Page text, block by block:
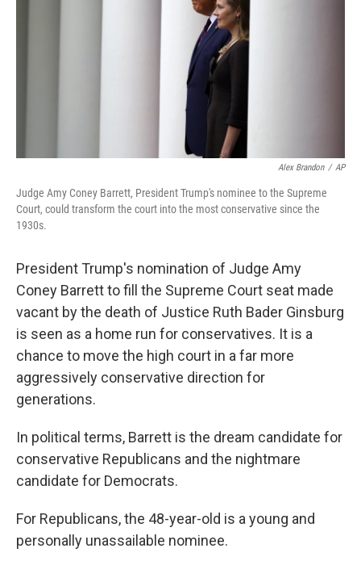
Alex Brandon / AP
Judge Amy Coney Barrett, President Trump's nominee to the Supreme
Court, could transform the court into the most conservative since the
1930s.
President Trump's nomination of Judge Amy
Coney Barrett to fill the Supreme Court seat made
vacant by the death of Justice Ruth Bader Ginsburg
is seen as a home run for conservatives. It is a
chance to move the high court in a far more
aggressively conservative direction for
generations.
In political terms, Barrett is the dream candidate for
conservative Republicans and the nightmare
candidate for Democrats.
For Republicans, the 48-year-old is a young and
personally unassailable nominee.